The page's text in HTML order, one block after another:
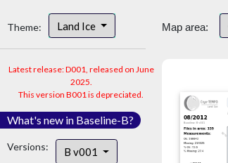
Theme: Land Ice
Latest release: D001, released on June
2025.
This version B001 is depreciated.
What's new in Baseline-B?
Versions: B v001
Map area: